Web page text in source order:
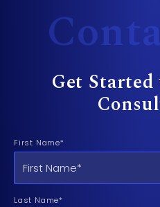
Get
First Name*
Last Name*